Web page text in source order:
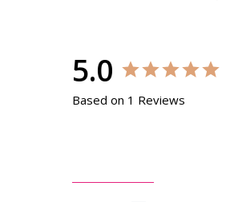
5.0
Based on 1 Reviews